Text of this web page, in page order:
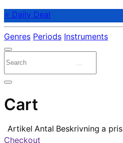
⭐ Daily Deal
Genres Periods Instruments
Cart
Artikel Antal Beskrivning a pris
Checkout